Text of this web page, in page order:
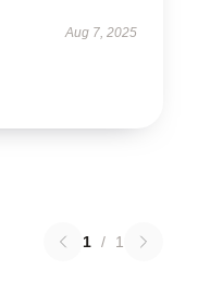
Aug 7, 2025
1 / 1